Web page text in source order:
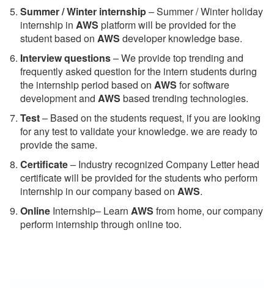
Summer / Winter internship– Summer / Winter holiday
internship in AWS platform will be provided for the
student based on AWS developer knowledge base.
Interview questions– We provide top trending and
frequently asked question for the intern students during
the internship period based on AWS for software
development and AWS based trending technologies.
Test– Based on the students request, if you are looking
for any test to validate your knowledge. we are ready to
provide the same.
Certificate– Industry recognized Company Letter head
certificate will be provided for the students who perform
internship in our company based on AWS.
Online Internship– Learn AWS from home, our company
perform internship through online too.